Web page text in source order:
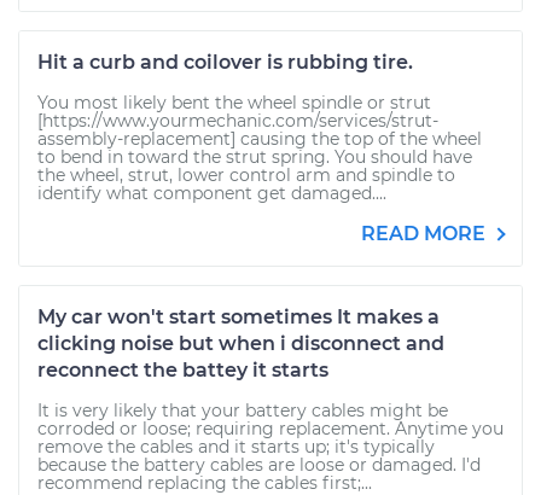
Hit a curb and coilover is rubbing tire.
You most likely bent the wheel spindle or strut
[https://www.yourmechanic.com/services/strut-
assembly-replacement] causing the top of the wheel
to bend in toward the strut spring. You should have
the wheel, strut, lower control arm and spindle to
identify what component get damaged....
READ MORE
My car won't start sometimes It makes a
clicking noise but when i disconnect and
reconnect the battey it starts
It is very likely that your battery cables might be
corroded or loose; requiring replacement. Anytime you
remove the cables and it starts up; it's typically
because the battery cables are loose or damaged. I'd
recommend replacing the cables first;...